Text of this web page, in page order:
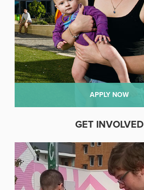
APPLY NOW
GET INVOLVED